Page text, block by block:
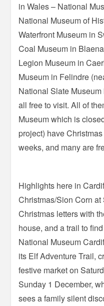
in Wales – National
National Museum of
Waterfront Museum in
Coal Museum in
Legion Museum in
Museum in Felindre
National Slate
all free to visit. All of
Museum which is
project) have
weeks, and many are
Highlights here in
Christmas/Sion Corn
Christmas letters with
house, and a trail to
National Museum
its Elf Adventure Trail,
festive market on
Sunday 1 December,
sees a family silent